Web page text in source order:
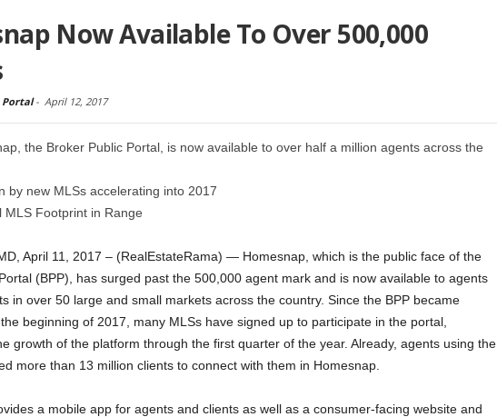
Now Available To Over 500,000
Portal- April 12, 2017
the Broker Public Portal, is now available to over half a million agents across the
by new MLSs accelerating into 2017
MLS Footprint in Range
April 11, 2017 – (RealEstateRama) — Homesnap, which is the public face of the
(BPP), has surged past the 500,000 agent mark and is now available to agents
in over 50 large and small markets across the country. Since the BPP became
beginning of 2017, many MLSs have signed up to participate in the portal,
growth of the platform through the first quarter of the year. Already, agents using the
more than 13 million clients to connect with them in Homesnap.
a mobile app for agents and clients as well as a consumer-facing website and